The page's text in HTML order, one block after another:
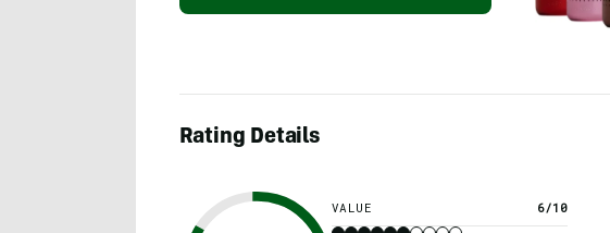
Rating Details
VALUE 6/10